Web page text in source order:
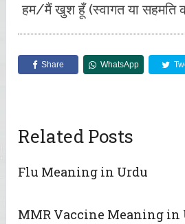
हम/मैं खुश हूँ (स्वागत या सहमति
Share WhatsApp
Related Posts
Flu Meaning in Urdu
MMR Vaccine Meaning in